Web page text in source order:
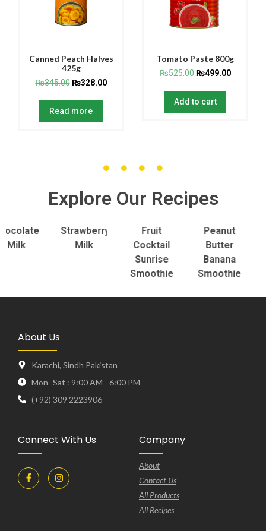
Canned Peach Halves
425g
₨345.00 ₨328.00
Read more
Tomato Paste 800g
₨525.00 ₨499.00
Add to cart
Explore Our Recipes
Strawberry
Fruit
Cocktail
Sunrise
Smoothie
Peanut
Butter
Banana
Smoothie
About Us
Karachi, Sindh Pakistan
Mon- Sat : 9:00 AM - 6:00 PM
(+92) 309 2223906
Connect With Us Company
About
Contact Us
All Products
All Recipes